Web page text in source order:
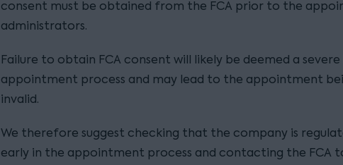
consent must be obtained from the FCA prior to the
administrators.
Failure to obtain FCA consent will likely be deemed a
appointment process and may lead to the appointment
invalid.
We therefore suggest checking that the company is
early in the appointment process and contacting the FCA